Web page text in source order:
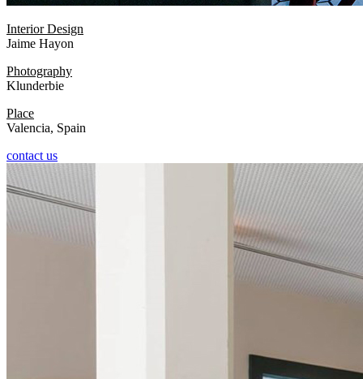
Interior Design
Jaime Hayon
Photography
Klunderbie
Place
Valencia, Spain
contact us